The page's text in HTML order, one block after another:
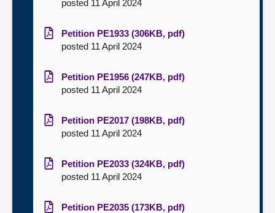
posted 11 April 2024
Petition PE1933 (306KB, pdf)
posted 11 April 2024
Petition PE1956 (247KB, pdf)
posted 11 April 2024
Petition PE2017 (198KB, pdf)
posted 11 April 2024
Petition PE2033 (324KB, pdf)
posted 11 April 2024
Petition PE2035 (173KB, pdf)